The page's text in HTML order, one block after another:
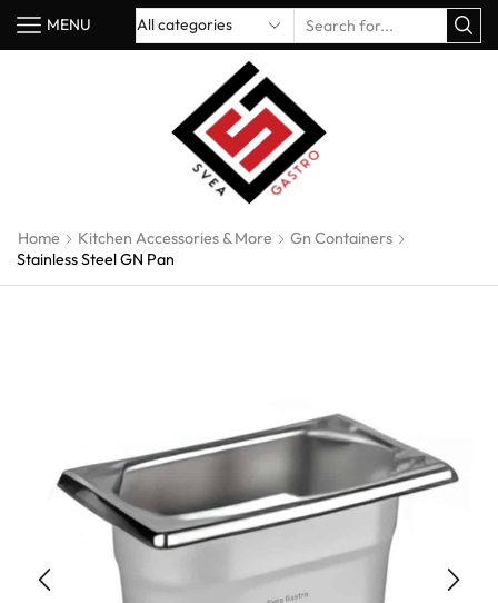
MENU
Home Kitchen Accessories & More
Gn Containers
Stainless Steel GN Pan